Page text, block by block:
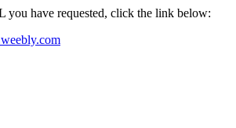
you have requested, click the link below: